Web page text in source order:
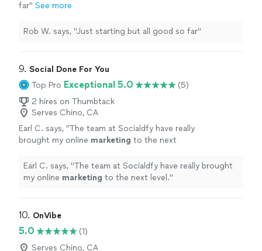
far" See more
Rob W. says, "Just starting but all good so far"
9. Social Done For You
Top Pro Exceptional 5.0
(5)
2 hires on Thumbtack
Serves Chino, CA
Earl C. says, "The team at Socialdfy have really
brought my online marketing to the next
Earl C. says, "The team at Socialdfy have really brought
my online marketing to the next level."
10. OnVibe
5.0
(1)
Serves Chino, CA